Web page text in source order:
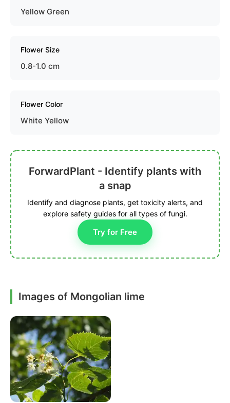
Yellow Green
Flower Size
0.8-1.0 cm
Flower Color
White Yellow
ForwardPlant - Identify plants with
a snap
Identify and diagnose plants, get toxicity alerts, and
explore safety guides for all types of fungi.
Try for Free
Images of Mongolian lime